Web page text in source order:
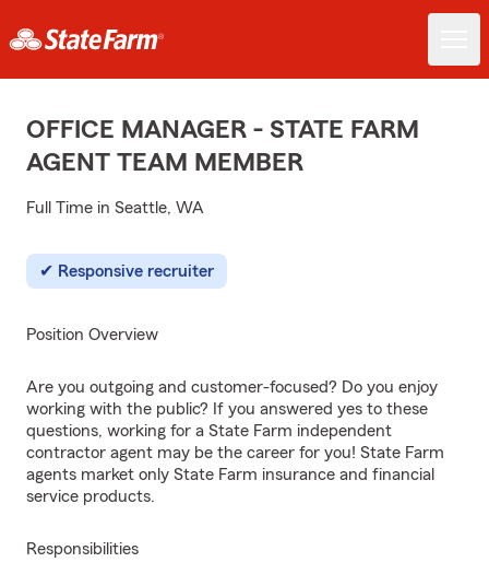
OFFICE MANAGER - STATE FARM
AGENT TEAM MEMBER
Full Time in Seattle, WA
Responsive recruiter
Position Overview
Are you outgoing and customer-focused? Do you enjoy
working with the public? If you answered yes to these
questions, working for a State Farm independent
contractor agent may be the career for you! State Farm
agents market only State Farm insurance and financial
service products.
Responsibilities